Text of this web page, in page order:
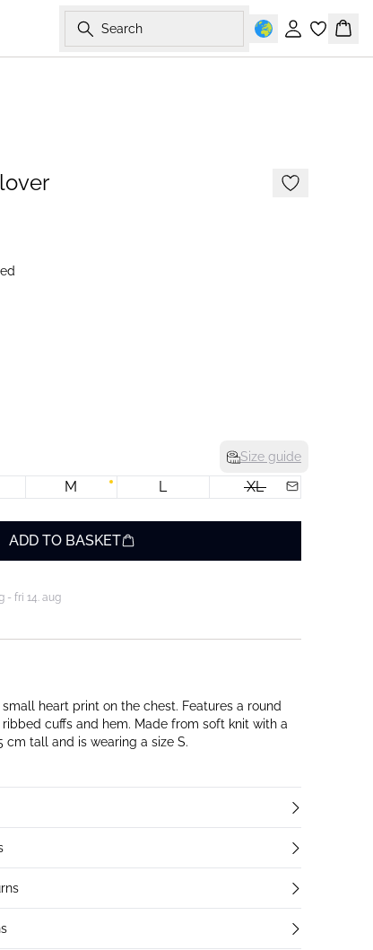
Search
Sign in
Size guide
M L
XL
ADD TO BASKET
- fri 14. aug
heart print on the chest. Features a round
cuffs and hem. Made from soft knit with a
cm tall and is wearing a size S.